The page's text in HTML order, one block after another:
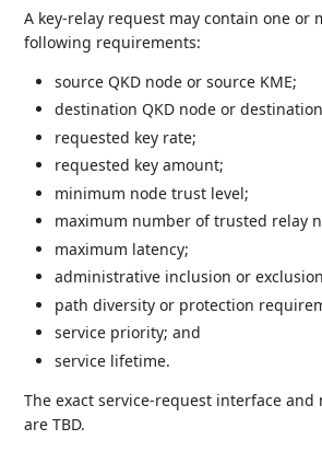
A key-relay request may contain one or
following requirements:
source QKD node or source KME;
destination QKD node or
requested key rate;
requested key amount;
minimum node trust level;
maximum number of trusted relay
maximum latency;
administrative inclusion or
path diversity or protection
service priority; and
service lifetime.
The exact service-request interface and
are TBD.